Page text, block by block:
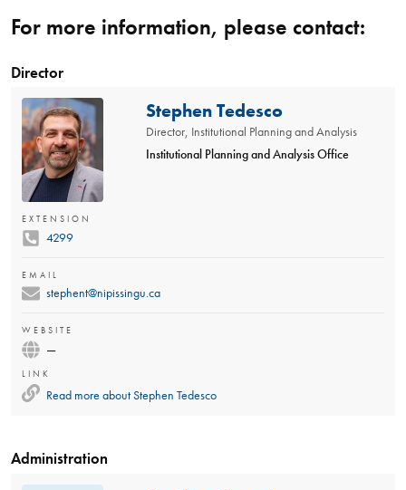
For more information, please contact:
Director
Stephen Tedesco
Director, Institutional Planning and Analysis
Institutional Planning and Analysis Office
EXTENSION
4299
EMAIL
stephent@nipissingu.ca
WEBSITE
—
LINK
Read more aboutStephen Tedesco
Administration